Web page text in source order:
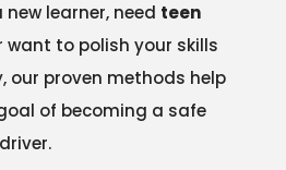
learner, need teen
want to polish your skills
our proven methods help
of becoming a safe